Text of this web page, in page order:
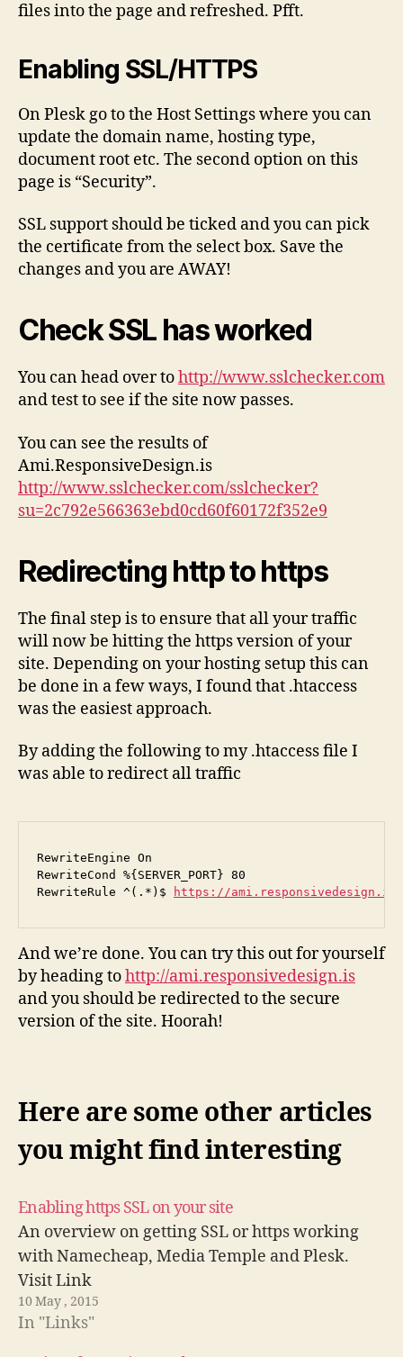
files into the page and refreshed. Pfft.
Enabling SSL/HTTPS
On Plesk go to the Host Settings where you can
update the domain name, hosting type,
document root etc. The second option on this
page is “Security”.
SSL support should be ticked and you can pick
the certificate from the select box. Save the
changes and you are AWAY!
Check SSL has worked
You can head over tohttp://www.sslchecker.com
and test to see if the site now passes.
You can see the results of
Ami.ResponsiveDesign.is
http://www.sslchecker.com/sslchecker?
su=2c792e566363ebd0cd60f60172f352e9
Redirecting http to https
The final step is to ensure that all your traffic
will now be hitting the https version of your
site. Depending on your hosting setup this can
be done in a few ways, I found that .htaccess
was the easiest approach.
By adding the following to my .htaccess file I
was able to redirect all traffic
RewriteEngine On
RewriteCond %{SERVER_PORT} 80
RewriteRule ^(.*)$
https://ami.responsivedesign.is/
And we’re done. You can try this out for yourself
by heading tohttp://ami.responsivedesign.is
and you should be redirected to the secure
version of the site. Hoorah!
Here are some other articles
you might find interesting
Enabling https SSL on your site
An overview on getting SSL or https working
with Namecheap, Media Temple and Plesk.
Visit Link
10 May , 2015
In "Links"